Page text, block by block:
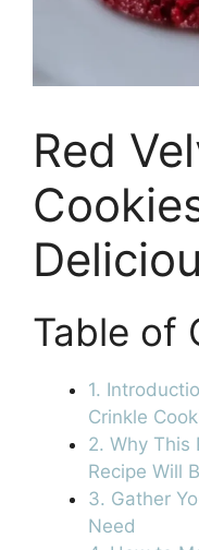
Red
Table of
1.
Crinkle
2. Why This
Recipe Will
3. Gather
Need